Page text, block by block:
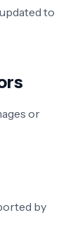
to
or
by